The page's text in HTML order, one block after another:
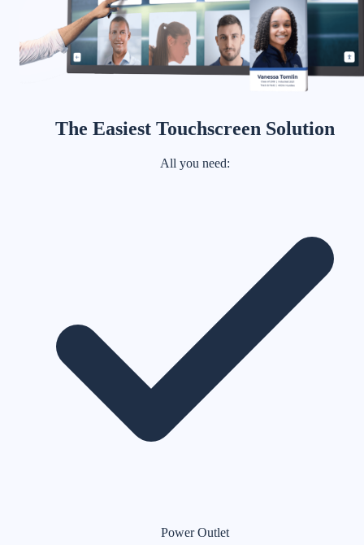
The Easiest Touchscreen Solution
All you need:
Power Outlet